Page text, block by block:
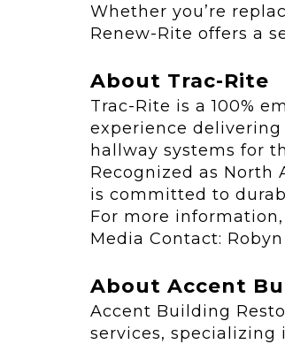
Whether you’re
Renew-Rite offers a
About Trac-Rite
Trac-Rite is a 100%
experience
hallway systems for
Recognized as North
is committed to
For more
Media Contact:
About Accent
Accent Building
services,